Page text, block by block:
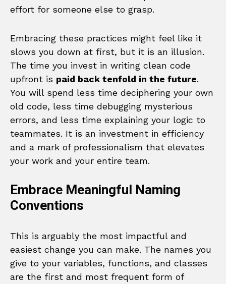
effort for someone else to grasp.
Embracing these practices might feel like it
slows you down at first, but it is an illusion.
The time you invest in writing clean code
upfront is paid back tenfold in the future.
You will spend less time deciphering your own
old code, less time debugging mysterious
errors, and less time explaining your logic to
teammates. It is an investment in efficiency
and a mark of professionalism that elevates
your work and your entire team.
Embrace Meaningful Naming
Conventions
This is arguably the most impactful and
easiest change you can make. The names you
give to your variables, functions, and classes
are the first and most frequent form of